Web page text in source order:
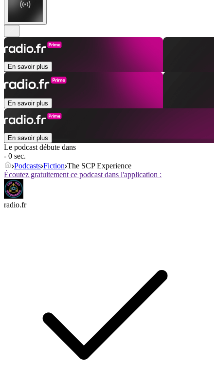
En savoir plus
En savoir plus
En savoir plus
Le podcast débute dans
- 0 sec.
Podcasts Fiction The SCP Experience
Écoutez gratuitement ce podcast dans l'application :
radio.fr